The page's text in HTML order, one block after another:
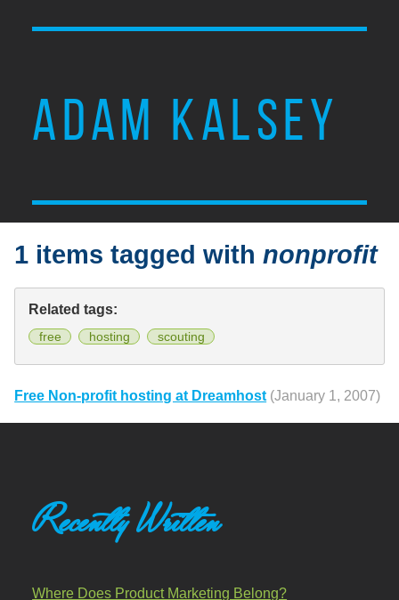
ADAM KALSEY
1 items tagged withnonprofit
Related tags:
free hosting scouting
Free Non-profit hosting at Dreamhost (January 1, 2007)
Recently Written
Where Does Product Marketing Belong?